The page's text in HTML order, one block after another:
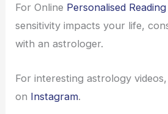
For Online Personalised
sensitivity impacts your life,
with an astrologer.
For interesting astrology
on Instagram.